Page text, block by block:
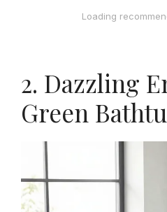
MIULEE Boho
Pillow Covers 18x18
Nordic
$19.98
Buy Now